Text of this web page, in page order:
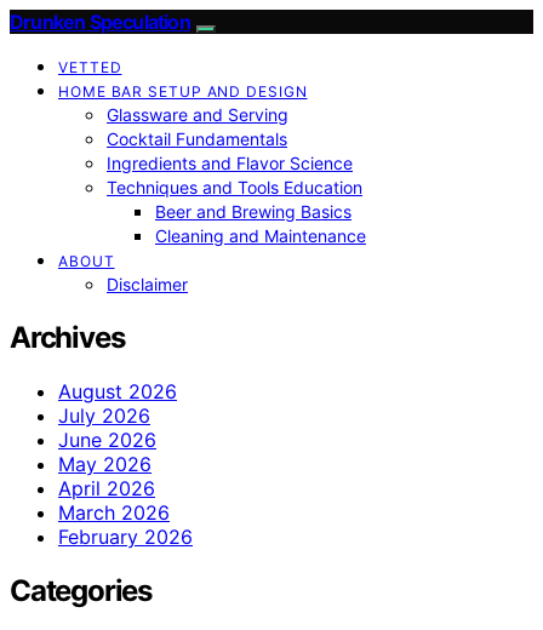
Drunken Speculation
VETTED
HOME BAR SETUP AND DESIGN
Glassware and Serving
Cocktail Fundamentals
Ingredients and Flavor Science
Techniques and Tools Education
Beer and Brewing Basics
Cleaning and Maintenance
ABOUT
Disclaimer
Archives
August 2026
July 2026
June 2026
May 2026
April 2026
March 2026
February 2026
Categories